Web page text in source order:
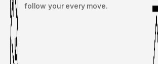
follow your every move.